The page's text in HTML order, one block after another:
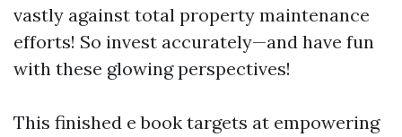
vastly against total property maintenance
efforts! So invest accurately—and have fun
with these glowing perspectives!
This finished e book targets at empowering